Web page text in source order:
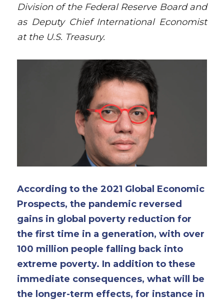
Division of the Federal Reserve Board and
as Deputy Chief International Economist
at the U.S. Treasury.
According to the 2021 Global Economic
Prospects, the pandemic reversed
gains in global poverty reduction for
the first time in a generation, with over
100 million people falling back into
extreme poverty. In addition to these
immediate consequences, what will be
the longer-term effects, for instance in